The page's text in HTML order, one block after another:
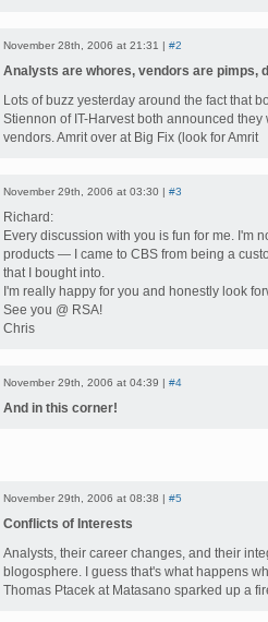
November 28th, 2006 at 21:31 | #2
Analysts are whores, vendors are pimps,
Lots of buzz yesterday around the fact that
Stiennon of IT-Harvest both announced
vendors. Amrit over at Big Fix (look for Amrit
November 29th, 2006 at 03:30 | #3
Richard:
Every discussion with you is fun for me. I'm
products — I came to CBS from being a
that I bought into.
I'm really happy for you and honestly look
See you @ RSA!
Chris
November 29th, 2006 at 04:39 | #4
And in this corner!
November 29th, 2006 at 08:38 | #5
Conflicts of Interests
Analysts, their career changes, and their
blogosphere. I guess that's what happens
Thomas Ptacek at Matasano sparked up a